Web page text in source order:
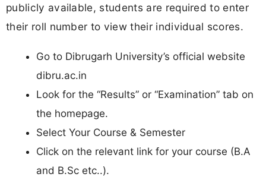
publicly available, students are required to enter
their roll number to view their individual scores.
Go to Dibrugarh University’s official website
dibru.ac.in
Look for the “Results” or “Examination” tab on
the homepage.
Select Your Course & Semester
Click on the relevant link for your course (B.A
and B.Sc etc..).